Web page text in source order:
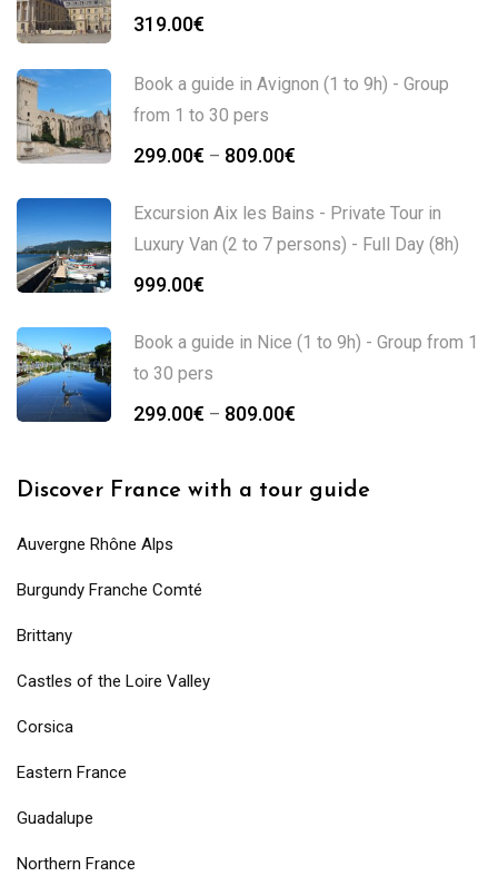
319.00€
Book a guide in Avignon (1 to 9h) - Group
from 1 to 30 pers
299.00€ – 809.00€
Excursion Aix les Bains - Private Tour in
Luxury Van (2 to 7 persons) - Full Day (8h)
999.00€
Book a guide in Nice (1 to 9h) - Group from 1
to 30 pers
299.00€ – 809.00€
Discover France with a tour guide
Auvergne Rhône Alps
Burgundy Franche Comté
Brittany
Castles of the Loire Valley
Corsica
Eastern France
Guadalupe
Northern France